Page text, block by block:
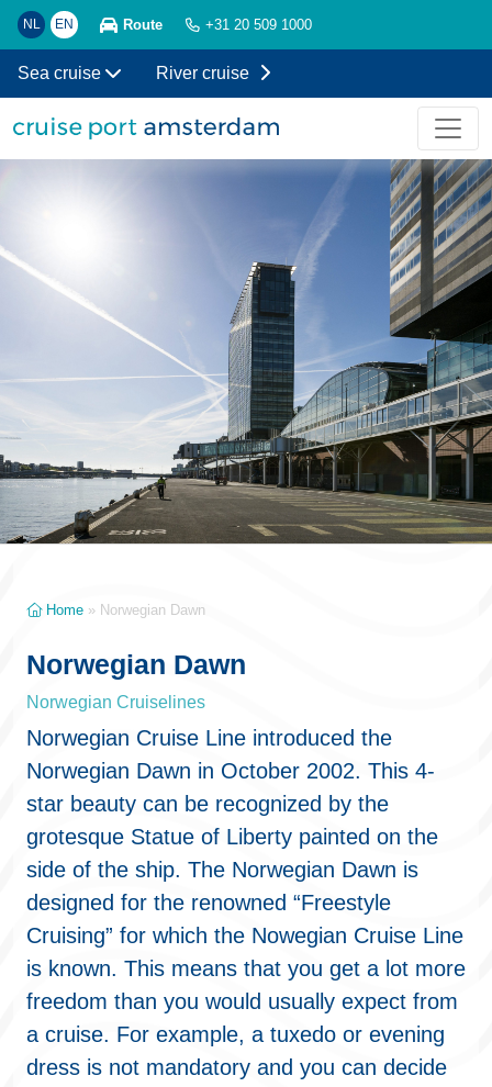
NL EN Route +31 20 509 1000
Sea cruise River cruise
Home » Norwegian Dawn
Norwegian Dawn
Norwegian Cruiselines
Norwegian Cruise Line introduced the
Norwegian Dawn in October 2002. This 4-
star beauty can be recognized by the
grotesque Statue of Liberty painted on the
side of the ship. The Norwegian Dawn is
designed for the renowned “Freestyle
Cruising” for which the Nowegian Cruise Line
is known. This means that you get a lot more
freedom than you would usually expect from
a cruise. For example, a tuxedo or evening
dress is not mandatory and you can decide